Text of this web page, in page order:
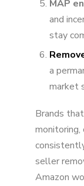
MAP
and
stay
a
market
Brands
monitoring,
seller
Amazon